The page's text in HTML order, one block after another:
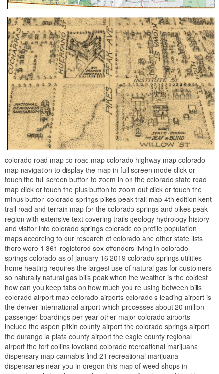
colorado road map co road map colorado highway map colorado
map navigation to display the map in full screen mode click or
touch the full screen button to zoom in on the colorado state road
map click or touch the plus button to zoom out click or touch the
minus button colorado springs pikes peak trail map 4th edition kent
trail road and terrain map for the colorado springs and pikes peak
region with extensive text covering trails geology hydrology history
and visitor info colorado springs colorado co profile population
maps according to our research of colorado and other state lists
there were 1 361 registered sex offenders living in colorado
springs colorado as of january 16 2019 colorado springs utilities
home heating requires the largest use of natural gas for customers
so naturally natural gas bills peak when the weather is the coldest
how can you keep tabs on how much you re using between bills
colorado airport map colorado airports colorado s leading airport is
the denver international airport which processes about 20 million
passenger boardings per year other major colorado airports
include the aspen pitkin county airport the colorado springs airport
the durango la plata county airport the eagle county regional
airport the fort collins loveland colorado recreational marijuana
dispensary map cannabis find 21 recreational marijuana
dispensaries near you in oregon this map of weed shops in